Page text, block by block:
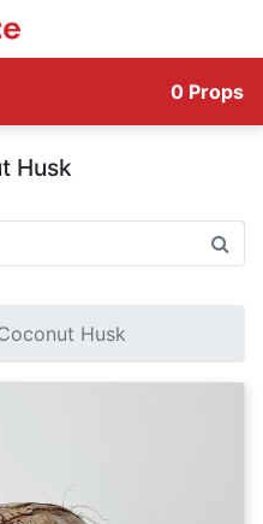
0 Props
Husk
Husk